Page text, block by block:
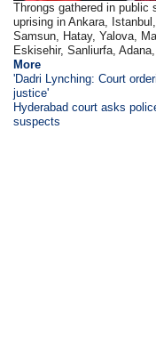
Throngs gathered in
uprising in Ankara,
Samsun, Hatay, Yalova,
Eskisehir, Sanliurfa,
More
'Dadri Lynching: Court
justice'
Hyderabad court asks
suspects